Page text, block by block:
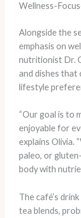
Wellness-
Alongside the
emphasis on
nutritionist Dr.
and dishes that
lifestyle
“Our goal is to
enjoyable for
explains Olivia.
paleo, or
body with
The café’s
tea blends,